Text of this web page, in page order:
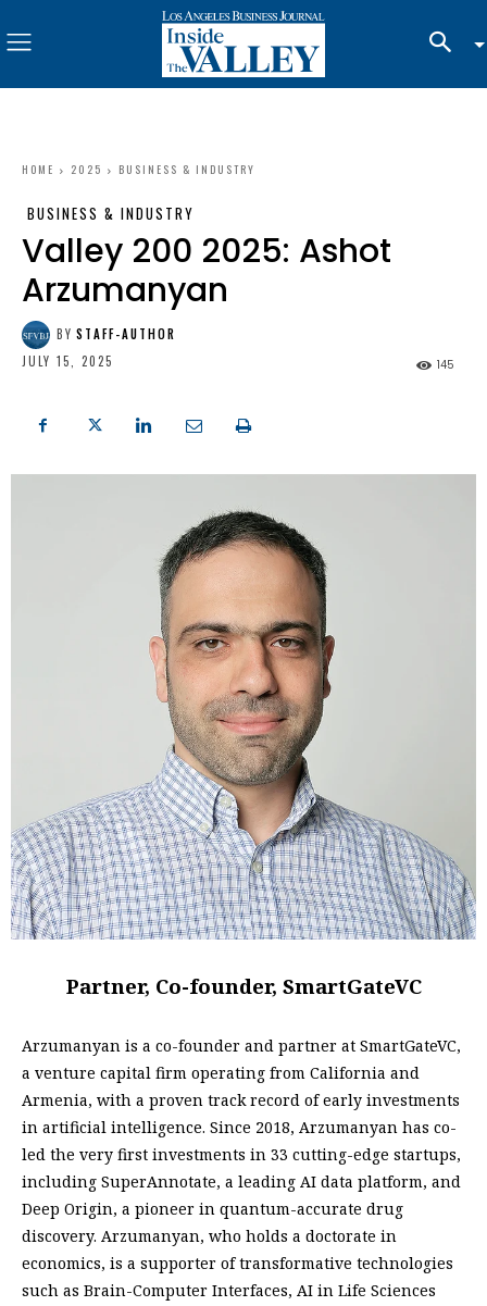
HOME 2025 BUSINESS & INDUSTRY
BUSINESS & INDUSTRY
Valley 200 2025: Ashot
Arzumanyan
BY STAFF-AUTHOR
JULY 15, 2025
145
Partner, Co-founder, SmartGateVC
Arzumanyan is a co-founder and partner at SmartGateVC,
a venture capital firm operating from California and
Armenia, with a proven track record of early investments
in artificial intelligence. Since 2018, Arzumanyan has co-
led the very first investments in 33 cutting-edge startups,
including SuperAnnotate, a leading AI data platform, and
Deep Origin, a pioneer in quantum-accurate drug
discovery. Arzumanyan, who holds a doctorate in
economics, is a supporter of transformative technologies
such as Brain-Computer Interfaces, AI in Life Sciences